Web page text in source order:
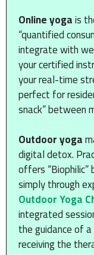
Online yogais
“quantified
integrate with
your certified
your real-time
perfect for
snack” between
Outdoor yoga
digital detox.
offers
simply through
Outdoor Yoga
integrated
the guidance of
receiving the